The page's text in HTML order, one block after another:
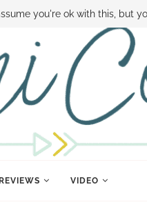
DEALS FAMILY MONEY MINUTE
REVIEWS VIDEO
you're ok with this, but